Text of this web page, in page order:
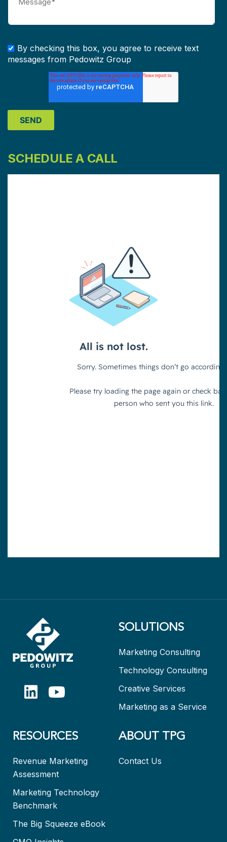
By checking this box, you agree to receive text
messages from Pedowitz Group
SCHEDULE A CALL
SOLUTIONS
Marketing Consulting
Technology Consulting
Creative Services
Marketing as a Service
RESOURCES
Revenue Marketing
Assessment
Marketing Technology
Benchmark
The Big Squeeze eBook
ABOUT TPG
Contact Us